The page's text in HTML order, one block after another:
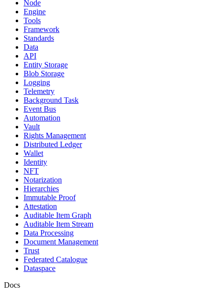
Node
Engine
Tools
Framework
Standards
Data
API
Entity Storage
Blob Storage
Logging
Telemetry
Background Task
Event Bus
Automation
Vault
Rights Management
Distributed Ledger
Wallet
Identity
NFT
Notarization
Hierarchies
Immutable Proof
Attestation
Auditable Item Graph
Auditable Item Stream
Data Processing
Document Management
Trust
Federated Catalogue
Dataspace
Docs